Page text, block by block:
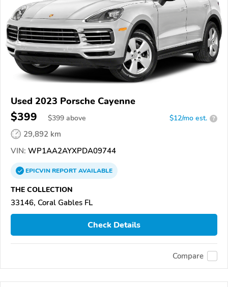
Used 2023 Porsche Cayenne
$399 $399 above $12/mo est. ?
29,892 km
VIN: WP1AA2AYXPDA09744
EPICVINREPORTAVAILABLE
THE COLLECTION
33146, Coral Gables FL
Check Details
Compare